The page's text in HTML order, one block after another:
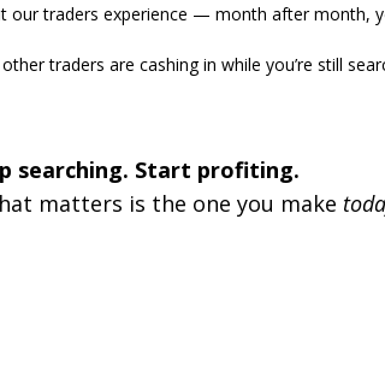
our traders experience — month after month,
traders are cashing in while you’re still
searching. Start profiting.
matters is the one you make